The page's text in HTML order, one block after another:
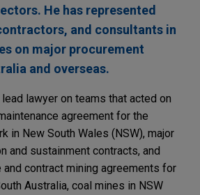
He has represented
and consultants in
on major procurement
and overseas.
lawyer on teams that acted on
agreement for the
in New South Wales (NSW), major
and sustainment contracts, and
contract mining agreements for
Australia, coal mines in NSW